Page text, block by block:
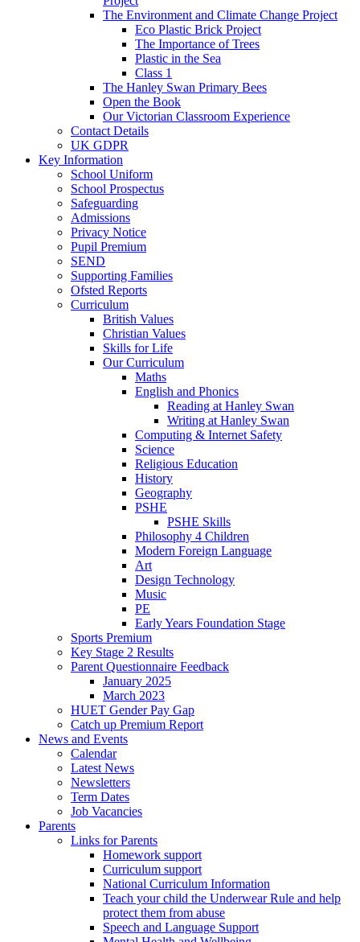
The Environment and Climate Change Project
Eco Plastic Brick Project
The Importance of Trees
Plastic in the Sea
Class 1
The Hanley Swan Primary Bees
Open the Book
Our Victorian Classroom Experience
Contact Details
UK GDPR
Key Information
School Uniform
School Prospectus
Safeguarding
Admissions
Privacy Notice
Pupil Premium
SEND
Supporting Families
Ofsted Reports
Curriculum
British Values
Christian Values
Skills for Life
Our Curriculum
Maths
English and Phonics
Reading at Hanley Swan
Writing at Hanley Swan
Computing & Internet Safety
Science
Religious Education
History
Geography
PSHE
PSHE Skills
Philosophy 4 Children
Modern Foreign Language
Art
Design Technology
Music
PE
Early Years Foundation Stage
Sports Premium
Key Stage 2 Results
Parent Questionnaire Feedback
January 2025
March 2023
HUET Gender Pay Gap
Catch up Premium Report
News and Events
Calendar
Latest News
Newsletters
Term Dates
Job Vacancies
Parents
Links for Parents
Homework support
Curriculum support
National Curriculum Information
Teach your child the Underwear Rule and help
protect them from abuse
Speech and Language Support